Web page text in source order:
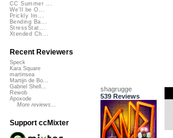
shagrugge
539 Reviews
CC Summer ...
We'll be O...
Prickly Im...
Bending Ba...
StressStat...
Xtended Ch...
Recent Reviewers
Speck
Kara Square
martinsea
Martijn de Bo...
Gabriel Shell...
Rewob
Apoxode
More reviews...
Support ccMixter